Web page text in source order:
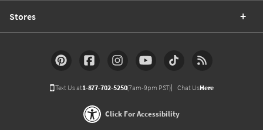
Stores
Text Us at1-877-702-5250(7am-9pm PST) Chat UsHere
Click For Accessibility